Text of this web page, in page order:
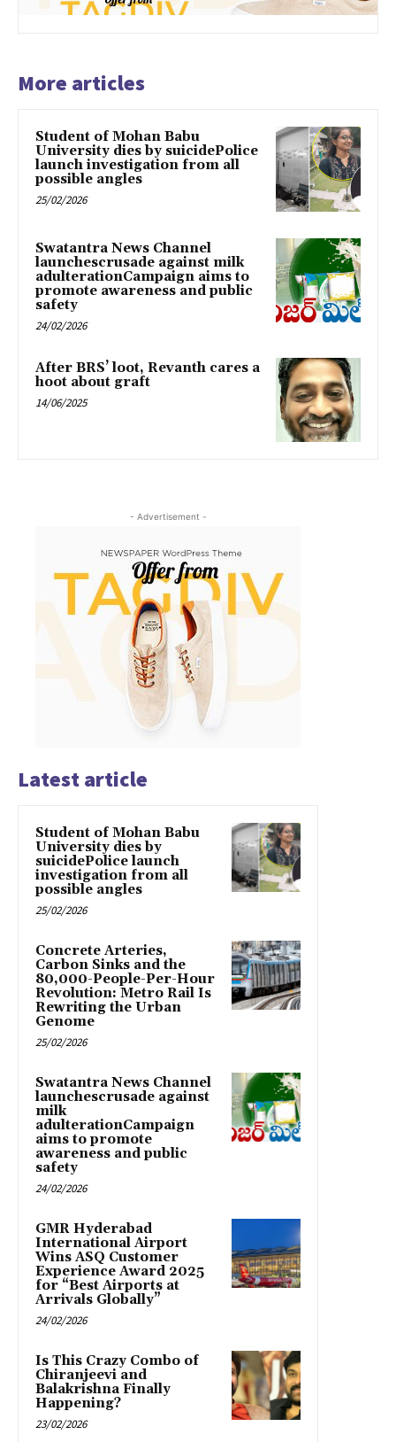
More articles
Student of Mohan Babu
University dies by suicidePolice
launch investigation from all
possible angles
25/02/2026
Swatantra News Channel
launchescrusade against milk
adulterationCampaign aims to
promote awareness and public
safety
24/02/2026
After BRS’ loot, Revanth cares a
hoot about graft
14/06/2025
- Advertisement -
Latest article
Student of Mohan Babu
University dies by
suicidePolice launch
investigation from all
possible angles
25/02/2026
Concrete Arteries,
Carbon Sinks and the
80,000-People-Per-Hour
Revolution: Metro Rail Is
Rewriting the Urban
Genome
25/02/2026
Swatantra News Channel
launchescrusade against
milk
adulterationCampaign
aims to promote
awareness and public
safety
24/02/2026
GMR Hyderabad
International Airport
Wins ASQ Customer
Experience Award 2025
for “Best Airports at
Arrivals Globally”
24/02/2026
Is This Crazy Combo of
Chiranjeevi and
Balakrishna Finally
Happening?
23/02/2026